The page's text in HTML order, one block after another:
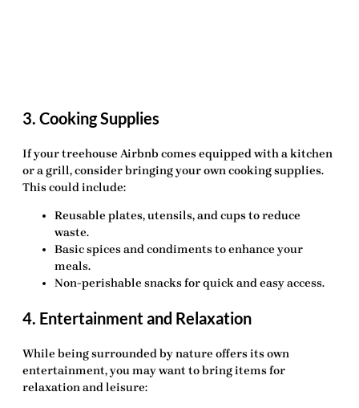
3. Cooking Supplies
If your treehouse Airbnb comes equipped with a kitchen
or a grill, consider bringing your own cooking supplies.
This could include:
Reusable plates, utensils, and cups to reduce
waste.
Basic spices and condiments to enhance your
meals.
Non-perishable snacks for quick and easy access.
4. Entertainment and Relaxation
While being surrounded by nature offers its own
entertainment, you may want to bring items for
relaxation and leisure: